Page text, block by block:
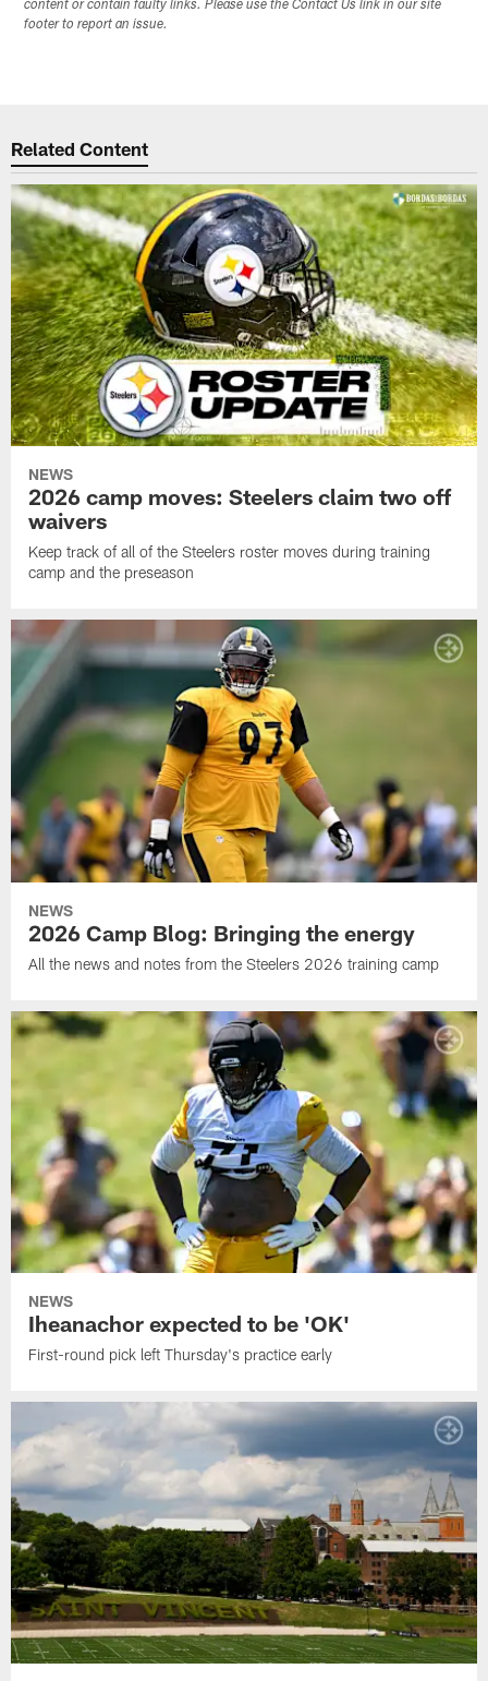
content or contain faulty links. Please use the Contact Us link in our site
footer to report an issue.
Related Content
NEWS
2026 camp moves: Steelers claim two off
waivers
Keep track of all of the Steelers roster moves during training
camp and the preseason
NEWS
2026 Camp Blog: Bringing the energy
All the news and notes from the Steelers 2026 training camp
NEWS
Iheanachor expected to be 'OK'
First-round pick left Thursday's practice early